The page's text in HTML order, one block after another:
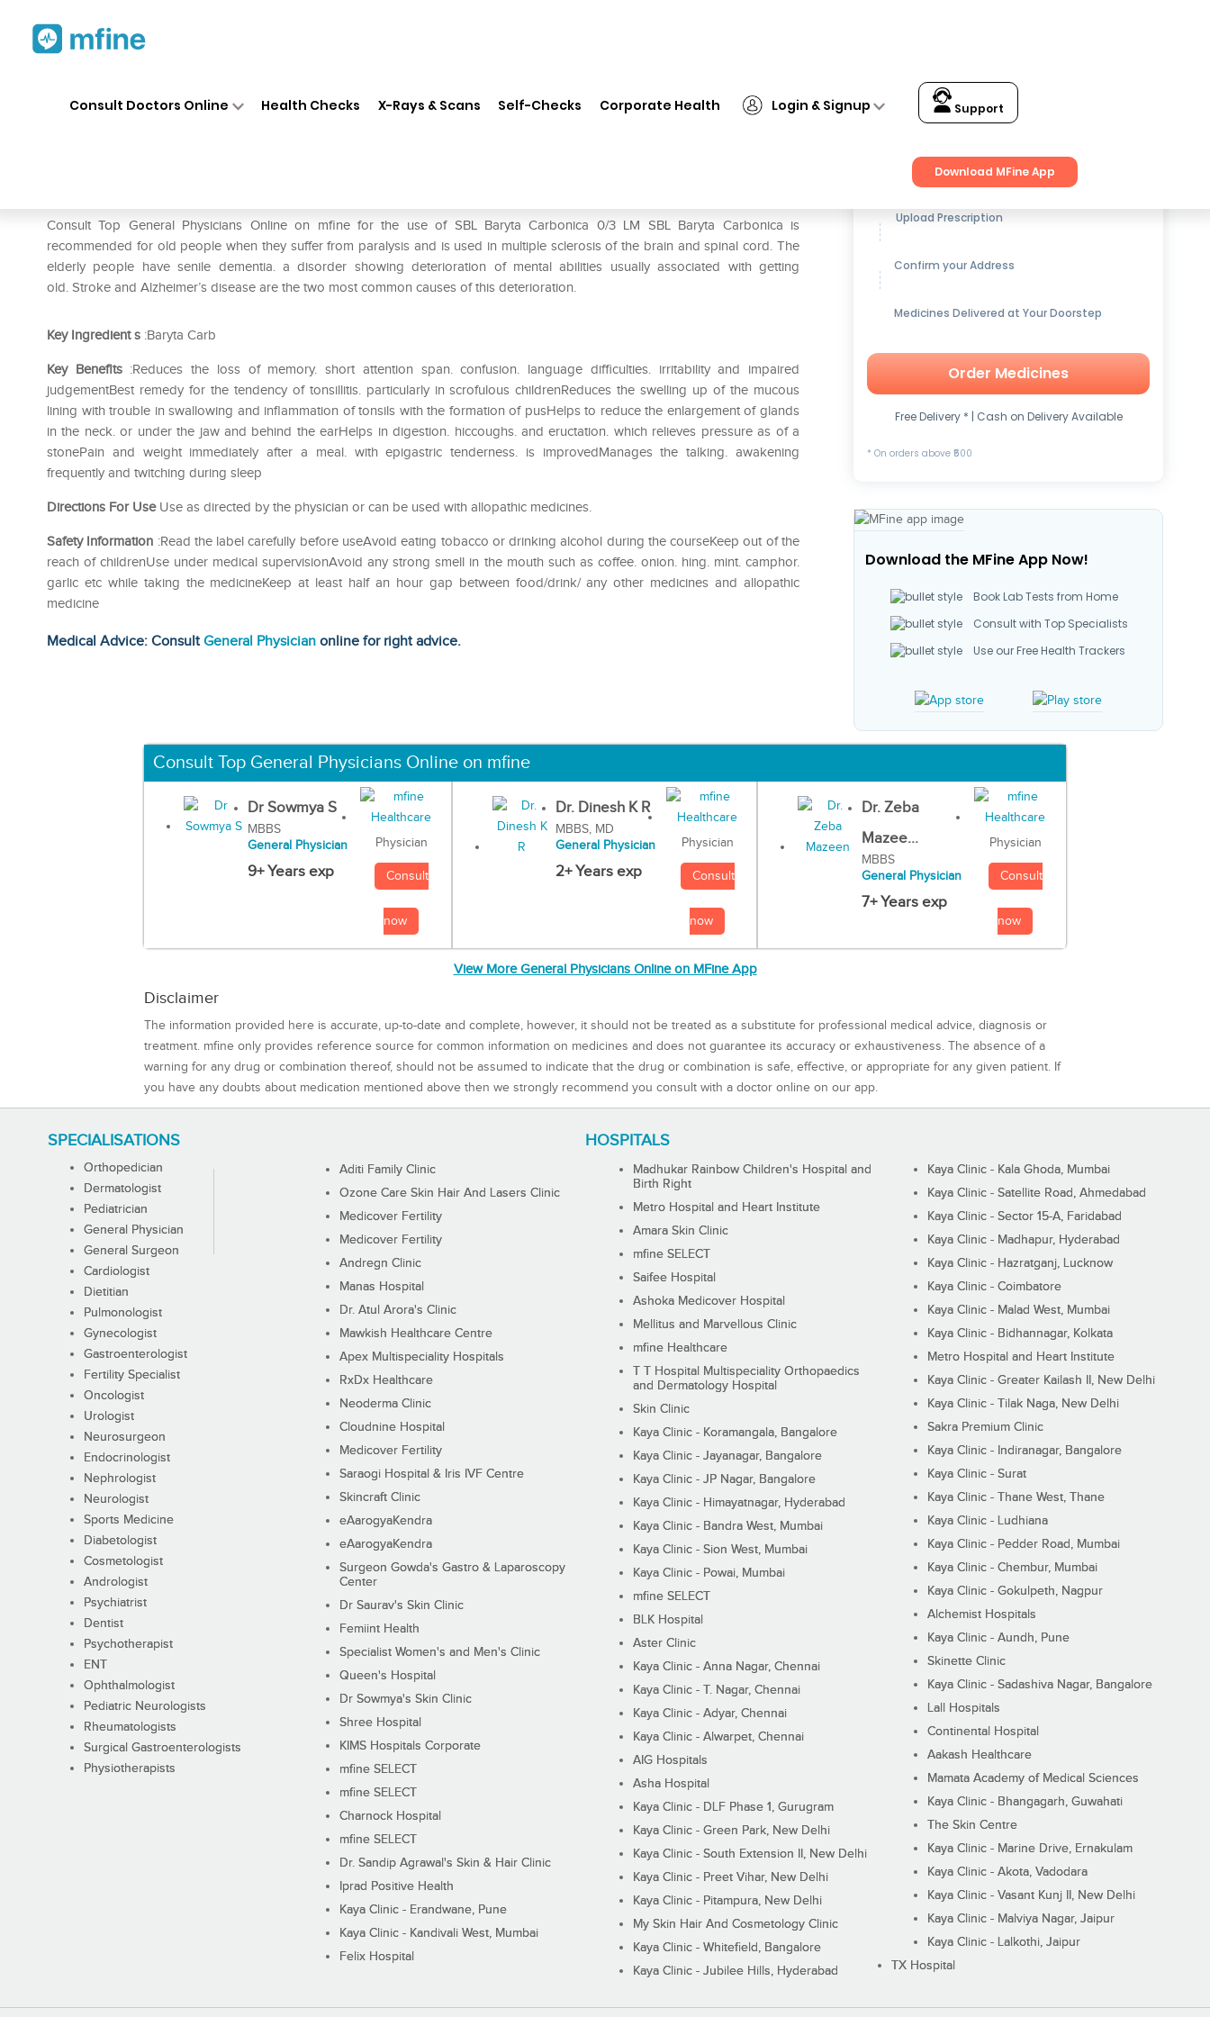
Consult Doctors Online Health Checks X-Rays & Scans Self-Checks Corporate Health Login & Signup Support
Download MFine App
Consult Top General Physicians Online on mfine for the use of SBL Baryta Carbonica 0/3 LM SBL Baryta Carbonica is
recommended for old people when they suffer from paralysis and is used in multiple sclerosis of the brain and spinal cord. The
elderly people have senile dementia. a disorder showing deterioration of mental abilities usually associated with getting
old. Stroke and Alzheimer’s disease are the two most common causes of this deterioration.
Key Ingredients :Baryta Carb
Key Benefits:Reduces the loss of memory. short attention span. confusion. language difficulties. irritability and impaired
judgementBest remedy for the tendency of tonsillitis. particularly in scrofulous childrenReduces the swelling up of the mucous
lining with trouble in swallowing and inflammation of tonsils with the formation of pusHelps to reduce the enlargement of glands
in the neck. or under the jaw and behind the earHelps in digestion. hiccoughs. and eructation. which relieves pressure as of a
stonePain and weight immediately after a meal. with epigastric tenderness. is improvedManages the talking. awakening
frequently and twitching during sleep
Directions For UseUse as directed by the physician or can be used with allopathic medicines.
Safety Information :Read the label carefully before useAvoid eating tobacco or drinking alcohol during the courseKeep out of the
reach of childrenUse under medical supervisionAvoid any strong smell in the mouth such as coffee. onion. hing. mint. camphor.
garlic etc while taking the medicineKeep at least half an hour gap between food/drink/ any other medicines and allopathic
medicine
Medical Advice: ConsultGeneral Physician online for right advice.
Get up to15% OFFon Medicines
Upload Prescription
Confirm your Address
Medicines Delivered at Your Doorstep
Order Medicines
Free Delivery * | Cash on Delivery Available
* On orders above ₹500
Download the MFine App Now!
Book Lab Tests from Home
Consult with Top Specialists
Use our Free Health Trackers
Consult Top General Physicians Online on mfine
Dr Sowmya S
MBBS
General Physician
9+ Years exp
Physician
Consult
now
Dr. Dinesh K R
MBBS, MD
General Physician
2+ Years exp
Physician
Consult
now
Dr. Zeba
Mazee...
MBBS
General Physician
7+ Years exp
Physician
Consult
now
View More General Physicians Online on MFine App
Disclaimer
The information provided here is accurate, up-to-date and complete, however, it should not be treated as a substitute for professional medical advice, diagnosis or
treatment. mfine only provides reference source for common information on medicines and does not guarantee its accuracy or exhaustiveness. The absence of a
warning for any drug or combination thereof, should not be assumed to indicate that the drug or combination is safe, effective, or appropriate for any given patient. If
you have any doubts about medication mentioned above then we strongly recommend you consult with a doctor online on our app.
SPECIALISATIONS
Orthopedician
Dermatologist
Pediatrician
General Physician
General Surgeon
Cardiologist
Dietitian
Pulmonologist
Gynecologist
Gastroenterologist
Fertility Specialist
Oncologist
Urologist
Neurosurgeon
Endocrinologist
Nephrologist
Neurologist
Sports Medicine
Diabetologist
Cosmetologist
Andrologist
Psychiatrist
Dentist
Psychotherapist
ENT
Ophthalmologist
Pediatric Neurologists
Rheumatologists
Surgical Gastroenterologists
Physiotherapists
HOSPITALS
Aditi Family Clinic
Ozone Care Skin Hair And Lasers Clinic
Medicover Fertility
Medicover Fertility
Andregn Clinic
Manas Hospital
Dr. Atul Arora's Clinic
Mawkish Healthcare Centre
Apex Multispeciality Hospitals
RxDx Healthcare
Neoderma Clinic
Cloudnine Hospital
Medicover Fertility
Saraogi Hospital & Iris IVF Centre
Skincraft Clinic
eAarogyaKendra
eAarogyaKendra
Surgeon Gowda's Gastro & Laparoscopy
Center
Dr Saurav's Skin Clinic
Femiint Health
Specialist Women's and Men's Clinic
Queen's Hospital
Dr Sowmya's Skin Clinic
Shree Hospital
KIMS Hospitals Corporate
mfine SELECT
mfine SELECT
Charnock Hospital
mfine SELECT
Dr. Sandip Agrawal's Skin & Hair Clinic
Iprad Positive Health
Kaya Clinic - Erandwane, Pune
Kaya Clinic - Kandivali West, Mumbai
Felix Hospital
Madhukar Rainbow Children's Hospital and
Birth Right
Metro Hospital and Heart Institute
Amara Skin Clinic
mfine SELECT
Saifee Hospital
Ashoka Medicover Hospital
Mellitus and Marvellous Clinic
mfine Healthcare
T T Hospital Multispeciality Orthopaedics
and Dermatology Hospital
Skin Clinic
Kaya Clinic - Koramangala, Bangalore
Kaya Clinic - Jayanagar, Bangalore
Kaya Clinic - JP Nagar, Bangalore
Kaya Clinic - Himayatnagar, Hyderabad
Kaya Clinic - Bandra West, Mumbai
Kaya Clinic - Sion West, Mumbai
Kaya Clinic - Powai, Mumbai
mfine SELECT
BLK Hospital
Aster Clinic
Kaya Clinic - Anna Nagar, Chennai
Kaya Clinic - T. Nagar, Chennai
Kaya Clinic - Adyar, Chennai
Kaya Clinic - Alwarpet, Chennai
AIG Hospitals
Asha Hospital
Kaya Clinic - DLF Phase 1, Gurugram
Kaya Clinic - Green Park, New Delhi
Kaya Clinic - South Extension II, New Delhi
Kaya Clinic - Preet Vihar, New Delhi
Kaya Clinic - Pitampura, New Delhi
My Skin Hair And Cosmetology Clinic
Kaya Clinic - Whitefield, Bangalore
Kaya Clinic - Jubilee Hills, Hyderabad
Kaya Clinic - Kala Ghoda, Mumbai
Kaya Clinic - Satellite Road, Ahmedabad
Kaya Clinic - Sector 15-A, Faridabad
Kaya Clinic - Madhapur, Hyderabad
Kaya Clinic - Hazratganj, Lucknow
Kaya Clinic - Coimbatore
Kaya Clinic - Malad West, Mumbai
Kaya Clinic - Bidhannagar, Kolkata
Metro Hospital and Heart Institute
Kaya Clinic - Greater Kailash II, New Delhi
Kaya Clinic - Tilak Naga, New Delhi
Sakra Premium Clinic
Kaya Clinic - Indiranagar, Bangalore
Kaya Clinic - Surat
Kaya Clinic - Thane West, Thane
Kaya Clinic - Ludhiana
Kaya Clinic - Pedder Road, Mumbai
Kaya Clinic - Chembur, Mumbai
Kaya Clinic - Gokulpeth, Nagpur
Alchemist Hospitals
Kaya Clinic - Aundh, Pune
Skinette Clinic
Kaya Clinic - Sadashiva Nagar, Bangalore
Lall Hospitals
Continental Hospital
Aakash Healthcare
Mamata Academy of Medical Sciences
Kaya Clinic - Bhangagarh, Guwahati
The Skin Centre
Kaya Clinic - Marine Drive, Ernakulam
Kaya Clinic - Akota, Vadodara
Kaya Clinic - Vasant Kunj II, New Delhi
Kaya Clinic - Malviya Nagar, Jaipur
Kaya Clinic - Lalkothi, Jaipur
TX Hospital